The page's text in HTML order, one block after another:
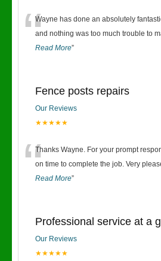
“Wayne has done an absolutely
and nothing was too much trouble to
Read More”
Fence posts repairs
Our Reviews
★★★★★
“Thanks Wayne. For your prompt
on time to complete the job. Very
Read More”
Professional service at a
Our Reviews
★★★★★